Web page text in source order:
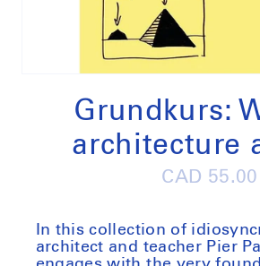
Grundkurs:
architecture
Regular
CAD 55.00
In this collection of
architect and teacher Pier